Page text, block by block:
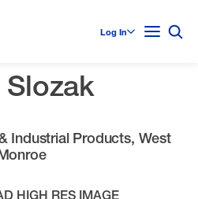
Log In
Slozak
Industrial Products, West
HIGH RES IMAGE